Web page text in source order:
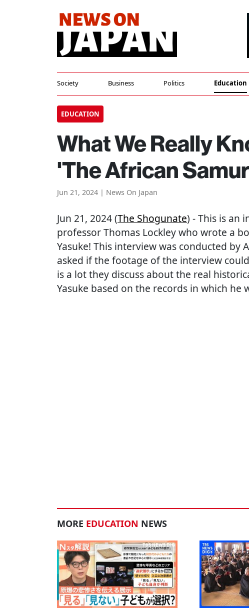
Society Business Politics Education
EDUCATION
What We Really
'The African
Jun 21, 2024 | News On Japan
Jun 21, 2024 (The Shogunate) - This is an
professor Thomas Lockley who wrote a
Yasuke! This interview was conducted by
asked if the footage of the interview
is a lot they discuss about the real
Yasuke based on the records in which he
MORE EDUCATION NEWS